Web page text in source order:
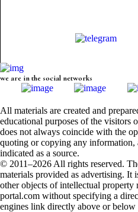
we are in the social networks
All materials are created and
educational purposes of the visitors
does not always coincide with the
quoting or copying any information,
indicated as a source.
© 2011–2026 All rights reserved.
materials provided as advertising. It
other objects of intellectual property
portal.com without specifying a
engines link directly above or below